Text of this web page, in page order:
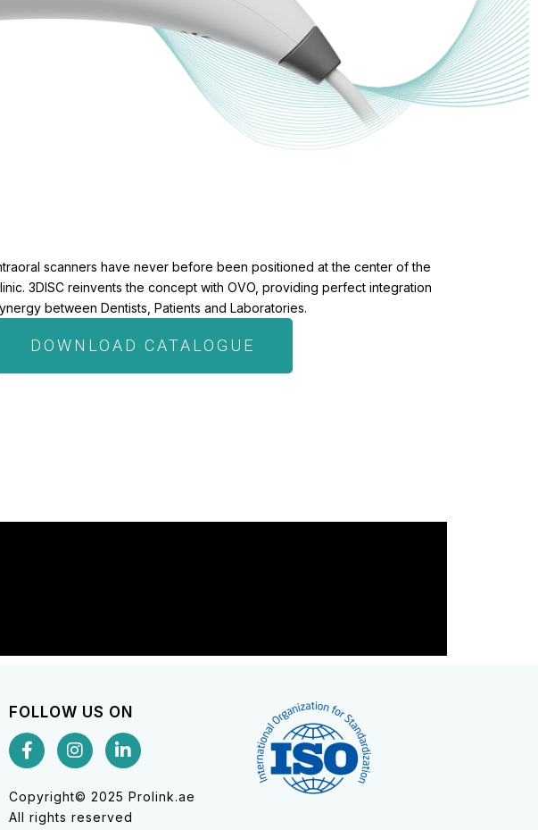
scanners have never before been positioned at the center of the
3DISC reinvents the concept with OVO, providing perfect integration
between Dentists, Patients and Laboratories.
DOWNLOAD CATALOGUE
FOLLOW US ON
Copyright© 2025 Prolink.ae
All rights reserved